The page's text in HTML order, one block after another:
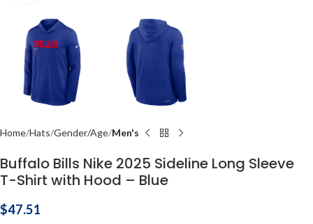
Home Hats Gender/Age Men's
Buffalo Bills Nike 2025 Sideline Long Sleeve
T-Shirt with Hood – Blue
$47.51